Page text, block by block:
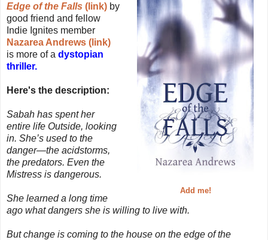
Add me!
Edge of the Falls (link) by
good friend and fellow
Indie Ignites member
Nazarea Andrews (link)
is more of a dystopian
thriller.
Here's the description:
Sabah has spent her
entire life Outside, looking
in. She’s used to the
danger—the acidstorms,
the predators. Even the
Mistress is dangerous.
She learned a long time
ago what dangers she is willing to live with.
But change is coming to the house on the edge of the